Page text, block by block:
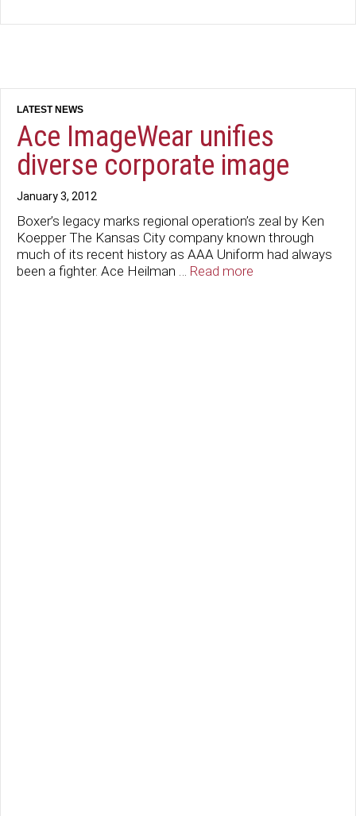
Ace ImageWear unifies
diverse corporate image
January 3, 2012
Boxer’s legacy marks regional operation’s zeal by Ken
Koepper The Kansas City company known through
much of its recent history as AAA Uniform had always
been a fighter. Ace Heilman … Read more